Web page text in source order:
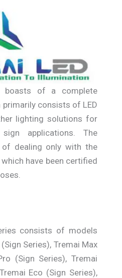
boasts of a complete
consists of LED
lighting solutions for
applications. The
dealing only with the
have been certified
consists of models
Series), Tremai Max
(Sign Series), Tremai
Eco (Sign Series),